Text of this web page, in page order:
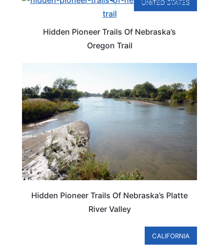
UNITED STATES
Hidden Pioneer Trails Of Nebraska’s
Oregon Trail
Hidden Pioneer Trails Of Nebraska’s Platte
River Valley
CALIFORNIA